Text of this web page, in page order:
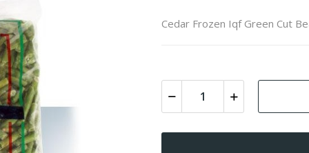
Cedar Frozen Iqf Green Cut